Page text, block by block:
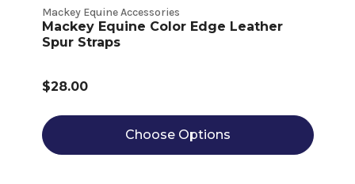
Mackey Equine Accessories
Mackey Equine Color Edge Leather
Spur Straps
$28.00
Choose Options